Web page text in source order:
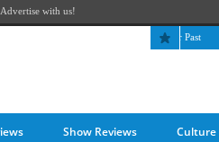
Advertise with us!
Future Is Being Propelled by Their Past
Show Reviews Culture